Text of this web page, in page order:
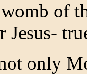
of
Jesus-
only